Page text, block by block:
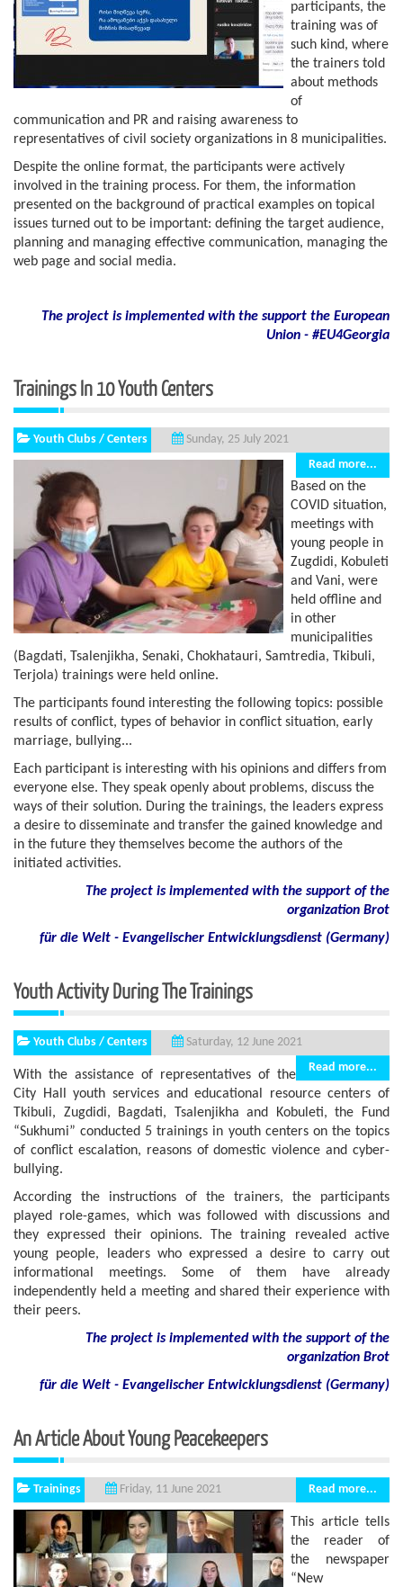
participants, the
training was of
such kind, where
the trainers told
about methods
of
communication and PR and raising awareness to
representatives of civil society organizations in 8 municipalities.
Despite the online format, the participants were actively
involved in the training process. For them, the information
presented on the background of practical examples on topical
issues turned out to be important: defining the target audience,
planning and managing effective communication, managing the
web page and social media.
The project is implemented with the support the European
Union - #EU4Georgia
Trainings In 10 Youth Centers
Youth Clubs / Centers
Sunday, 25 July 2021
Read more...
Based on the
COVID situation,
meetings with
young people in
Zugdidi, Kobuleti
and Vani, were
held offline and
in other
municipalities
(Bagdati, Tsalenjikha, Senaki, Chokhatauri, Samtredia, Tkibuli,
Terjola) trainings were held online.
The participants found interesting the following topics: possible
results of conflict, types of behavior in conflict situation, early
marriage, bullying...
Each participant is interesting with his opinions and differs from
everyone else. They speak openly about problems, discuss the
ways of their solution. During the trainings, the leaders express
a desire to disseminate and transfer the gained knowledge and
in the future they themselves become the authors of the
initiated activities.
The project is implemented with the support of the
organization Brot
für die Welt - Evangelischer Entwicklungsdienst (Germany)
Youth Activity During The Trainings
Youth Clubs / Centers
Saturday, 12 June 2021
Read more...
With the assistance of representatives of the
City Hall youth services and educational resource centers of
Tkibuli, Zugdidi, Bagdati, Tsalenjikha and Kobuleti, the Fund
“Sukhumi” conducted 5 trainings in youth centers on the topics
of conflict escalation, reasons of domestic violence and cyber-
bullying.
According the instructions of the trainers, the participants
played role-games, which was followed with discussions and
they expressed their opinions. The training revealed active
young people, leaders who expressed a desire to carry out
informational meetings. Some of them have already
independently held a meeting and shared their experience with
their peers.
The project is implemented with the support of the
organization Brot
für die Welt - Evangelischer Entwicklungsdienst (Germany)
An Article About Young Peacekeepers
Trainings Friday, 11 June 2021 Read more...
This article tells
the reader of
the newspaper
“New